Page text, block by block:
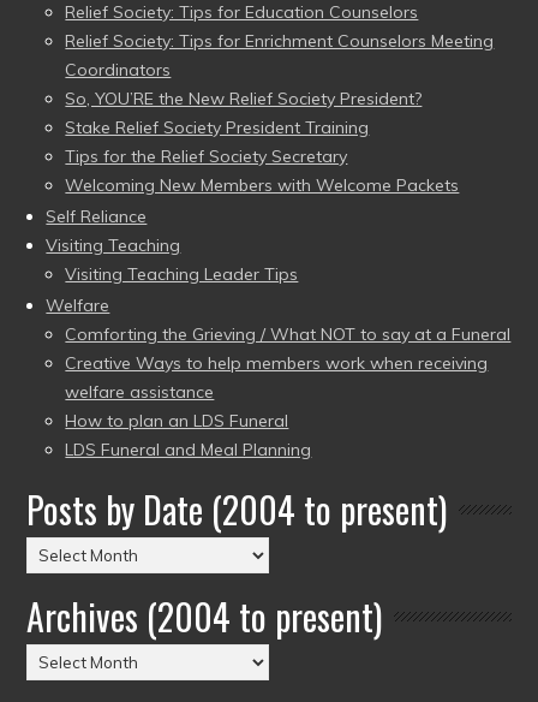
Relief Society: Tips for Education Counselors
Relief Society: Tips for Enrichment Counselors Meeting
Coordinators
So, YOU’RE the New Relief Society President?
Stake Relief Society President Training
Tips for the Relief Society Secretary
Welcoming New Members with Welcome Packets
Self Reliance
Visiting Teaching
Visiting Teaching Leader Tips
Welfare
Comforting the Grieving / What NOT to say at a Funeral
Creative Ways to help members work when receiving
welfare assistance
How to plan an LDS Funeral
LDS Funeral and Meal Planning
Posts by Date (2004 to present)
Posts
by
Date
(2004
to
Archives (2004 to present)
Archives
(2004